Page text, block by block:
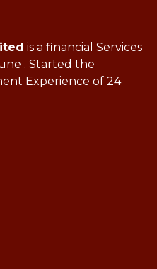
is a financial Services
. Started the
Experience of 24